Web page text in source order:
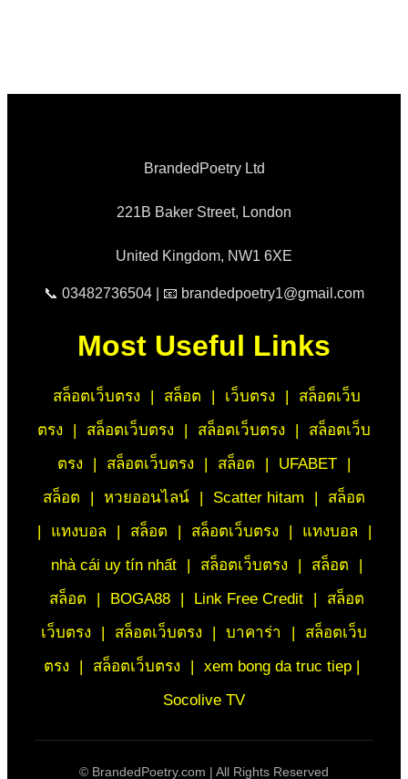
BrandedPoetry Ltd
221B Baker Street, London
United Kingdom, NW1 6XE
📞 03482736504 | 📧 brandedpoetry1@gmail.com
Most Useful Links
สล็อตเว็บตรง | สล็อต | เว็บตรง |
สล็อตเว็บ
ตรง
| สล็อตเว็บตรง | สล็อตเว็บตรง |
สล็อตเว็บ
ตรง
| สล็อตเว็บตรง | สล็อต | UFABET
|
สล็อต
| หวยออนไลน์ | Scatter hitam |
สล็อต
|
แทงบอล | สล็อต | สล็อตเว็บตรง | แทงบอล
|
nhà cái uy tín nhất
| สล็อตเว็บตรง | สล็อต
|
สล็อต
| BOGA88 | Link Free Credit |
สล็อต
เว็บตรง
| สล็อตเว็บตรง | บาคาร่า |
สล็อตเว็บ
ตรง
| สล็อตเว็บตรง |
xem bong da truc tiep |
Socolive TV
© BrandedPoetry.com | All Rights Reserved